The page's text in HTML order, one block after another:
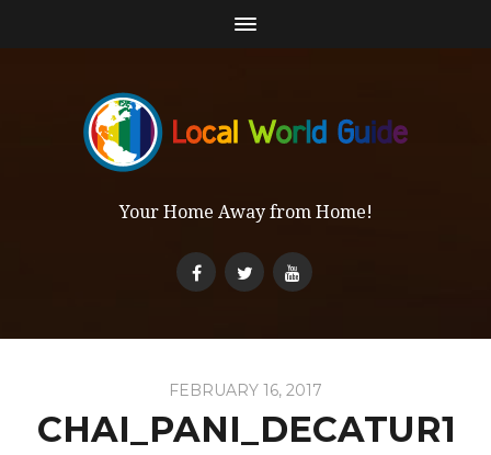
Your Home Away from Home!
FEBRUARY 16, 2017
CHAI_PANI_DECATUR1